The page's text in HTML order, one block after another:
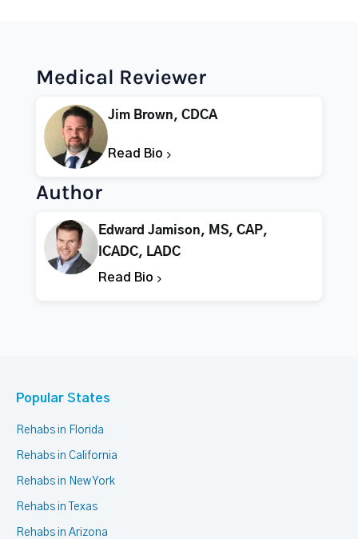
Medical Reviewer
Jim Brown, CDCA
Read Bio
Author
Edward Jamison, MS, CAP,
ICADC, LADC
Read Bio
Popular States
Rehabs in Florida
Rehabs in California
Rehabs in New York
Rehabs in Texas
Rehabs in Arizona